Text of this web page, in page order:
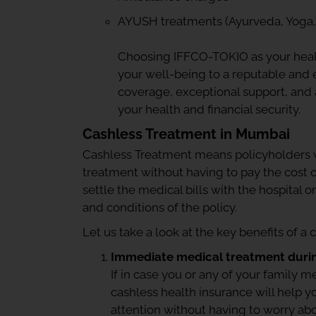
AYUSH treatments (Ayurveda,
Choosing IFFCO-TOKIO as your
your well-being to a reputable and
coverage, exceptional support,
your health and financial security.
Cashless Treatment in Mumbai
Cashless Treatment means
treatment without having to pay the cost
settle the medical bills with the hospital
and conditions of the policy.
Let us take a look at the key benefits of a
Immediate medical treatment
If in case you or any of your family
cashless health insurance will help
attention without having to worry